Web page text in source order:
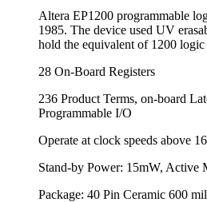
Altera EP1200 programmable
1985. The device used UV
hold the equivalent of 1200 logic
28 On-Board Registers
236 Product Terms, on-board
Programmable I/O
Operate at clock speeds above
Stand-by Power: 15mW, Active
Package: 40 Pin Ceramic 600